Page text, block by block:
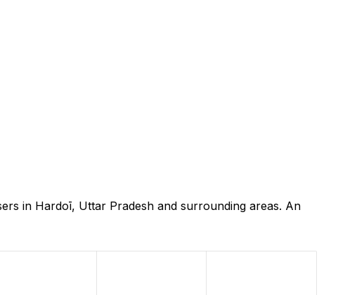
in Hardoī, Uttar Pradesh and surrounding areas. An